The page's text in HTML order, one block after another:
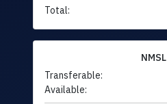
Total:
NMSL
Transferable:
Available: